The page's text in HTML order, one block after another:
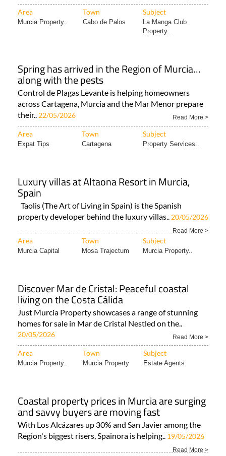
Area Town Subject
Murcia Property.. Cabo de Palos
La Manga Club
Property..
Spring has arrived in the Region of Murcia…
along with the pests
Control de Plagas Levante is helping homeowners
across Cartagena, Murcia and the Mar Menor prepare
their.. 22/05/2026 Read More >
Area Town Subject
Expat Tips Cartagena Property Services..
Luxury villas at Altaona Resort in Murcia,
Spain
Taolis (The Art of Living in Spain) is the Spanish
property developer behind the luxury villas.. 20/05/2026
Read More >
Area Town Subject
Murcia Capital Mosa Trajectum Murcia Property..
Discover Mar de Cristal: Peaceful coastal
living on the Costa Cálida
Just Murcia Property showcases a range of stunning
homes for sale in Mar de Cristal Nestled on the..
20/05/2026 Read More >
Area Town Subject
Murcia Property.. Murcia Property Estate Agents
Coastal property prices in Murcia are surging
and savvy buyers are moving fast
With Los Alcázares up 30% and San Javier among the
Region's biggest risers, Spainora is helping.. 19/05/2026
Read More >